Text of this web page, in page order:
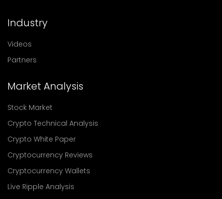
Industry
Videos
Partners
Market Analysis
Stock Market
Crypto Technical Analysis
Crypto White Paper
Cryptocurrency Reviews
Cryptocurrency Wallets
Live Ripple Analysis